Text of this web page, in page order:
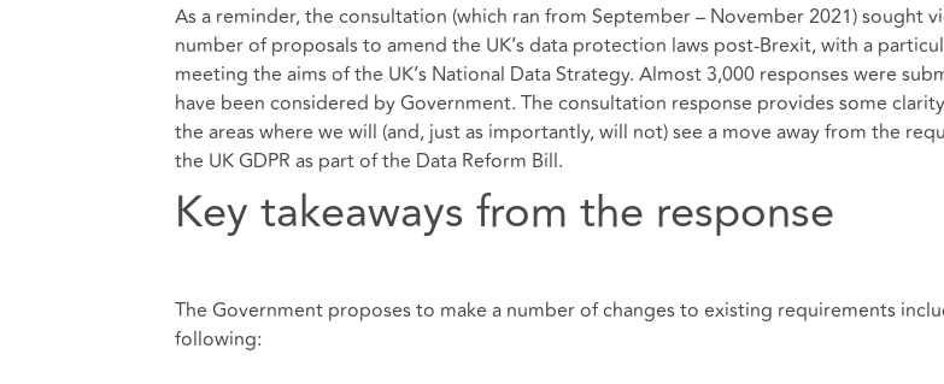
As a reminder, the consultation (which ran from September – November 2021) sought
number of proposals to amend the UK’s data protection laws post-Brexit, with a
meeting the aims of the UK’s National Data Strategy. Almost 3,000 responses were
have been considered by Government. The consultation response provides some
the areas where we will (and, just as importantly, will not) see a move away from the
the UK GDPR as part of the Data Reform Bill.
Key takeaways from the response
The Government proposes to make a number of changes to existing requirements
following: